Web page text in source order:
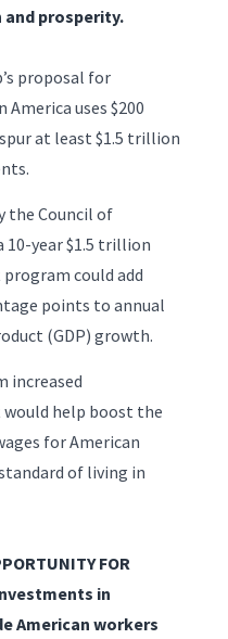
prosperity.
proposal for
uses $200
at least $1.5 trillion
the Council of
10-year $1.5 trillion
could add
points to annual
(GDP) growth.
increased
help boost the
for American
of living in
FOR
in
American workers